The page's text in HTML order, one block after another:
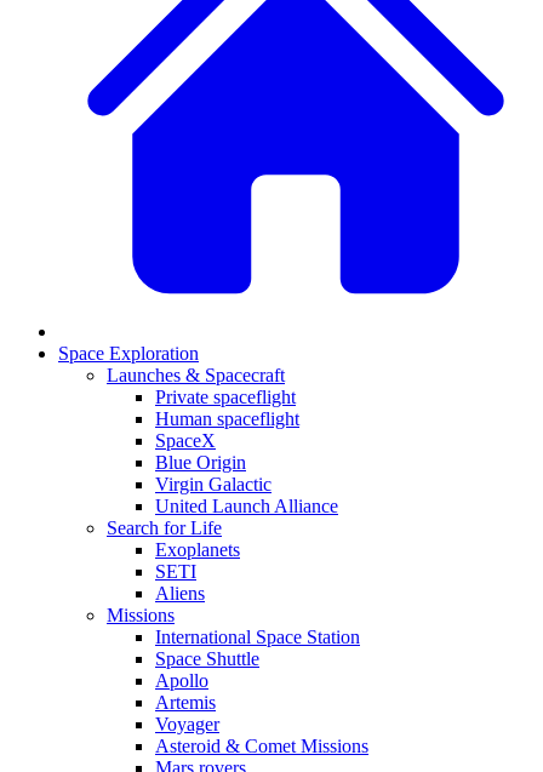
Space Exploration
Launches & Spacecraft
Private spaceflight
Human spaceflight
SpaceX
Blue Origin
Virgin Galactic
United Launch Alliance
Search for Life
Exoplanets
SETI
Aliens
Missions
International Space Station
Space Shuttle
Apollo
Artemis
Voyager
Asteroid & Comet Missions
Mars rovers